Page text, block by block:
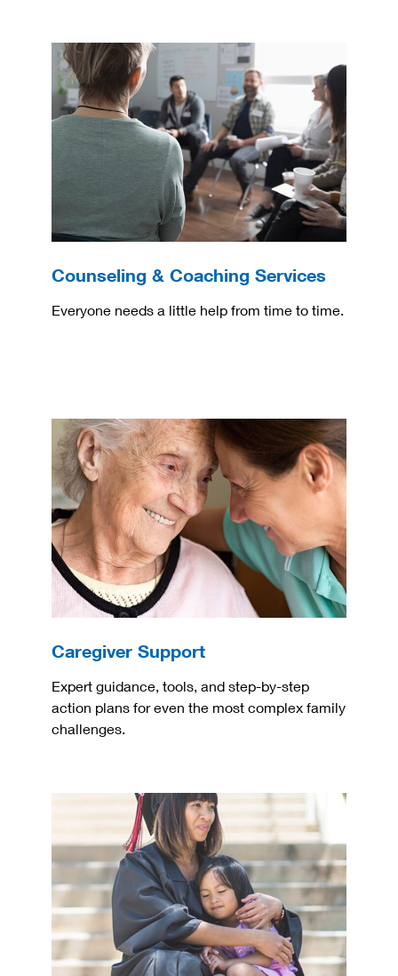
Counseling & Coaching Services
Everyone needs a little help from time to time.
Caregiver Support
Expert guidance, tools, and step-by-step
action plans for even the most complex family
challenges.